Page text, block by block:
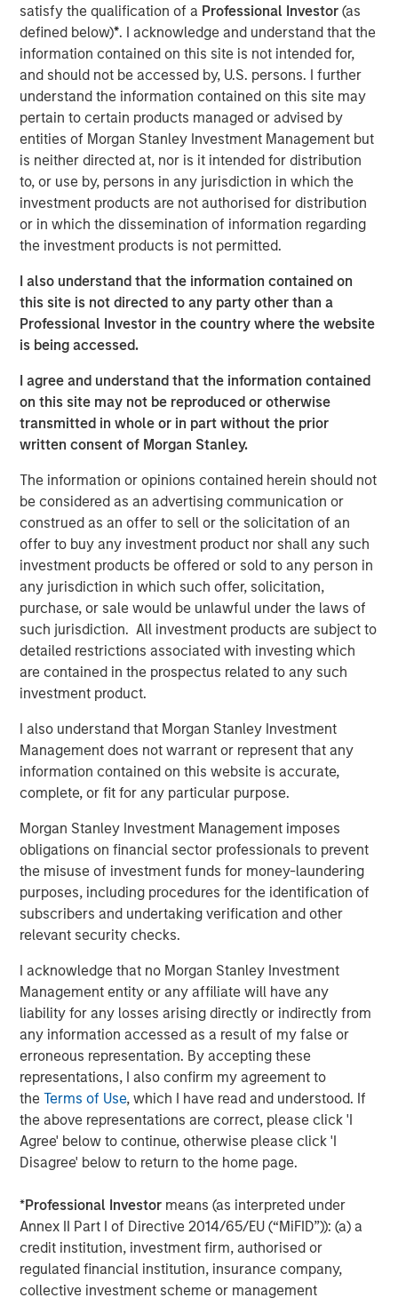
satisfy the qualification of a Professional Investor(as
defined below)*. I acknowledge and understand that the
information contained on this site is not intended for,
and should not be accessed by, U.S. persons. I further
understand the information contained on this site may
pertain to certain products managed or advised by
entities of Morgan Stanley Investment Management but
is neither directed at, nor is it intended for distribution
to, or use by, persons in any jurisdiction in which the
investment products are not authorised for distribution
or in which the dissemination of information regarding
the investment products is not permitted.
I also understand that the information contained on
this site is not directed to any party other than a
Professional Investor in the country where the website
is being accessed.
I agree and understand that the information contained
on this site may not be reproduced or otherwise
transmitted in whole or in part without the prior
written consent of Morgan Stanley.
The information or opinions contained herein should not
be considered as an advertising communication or
construed as an offer to sell or the solicitation of an
offer to buy any investment product nor shall any such
investment products be offered or sold to any person in
any jurisdiction in which such offer, solicitation,
purchase, or sale would be unlawful under the laws of
such jurisdiction. All investment products are subject to
detailed restrictions associated with investing which
are contained in the prospectus related to any such
investment product.
I also understand that Morgan Stanley Investment
Management does not warrant or represent that any
information contained on this website is accurate,
complete, or fit for any particular purpose.
Morgan Stanley Investment Management imposes
obligations on financial sector professionals to prevent
the misuse of investment funds for money-laundering
purposes, including procedures for the identification of
subscribers and undertaking verification and other
relevant security checks.
I acknowledge that no Morgan Stanley Investment
Management entity or any affiliate will have any
liability for any losses arising directly or indirectly from
any information accessed as a result of my false or
erroneous representation. By accepting these
representations, I also confirm my agreement to
theTerms of Use, which I have read and understood. If
the above representations are correct, please click 'I
Agree' below to continue, otherwise please click 'I
Disagree' below to return to the home page.
*Professional Investor means (as interpreted under
Annex II Part I of Directive 2014/65/EU (“MiFID”)): (a) a
credit institution, investment firm, authorised or
regulated financial institution, insurance company,
collective investment scheme or management
Company's exploration and production (“E&P”) business
in the United States.
Presidio Petroleum is a leading oil and gas efficiency
company founded by Chris Hammack and Will Ulrich to
acquire, operate, and optimize producing oil and gas
properties through best-in-class operations and targeted
development of proved reserves in established U.S.
onshore basins. The partnership with MSEP provides the
Company with additional resources to potentially expand
Presidio Petroleum's asset base in support of its
operationally-focused strategy. Messrs, Hammack and
Ulrich have a successful operating track record spanning
multiple E&P companies prior to the establishment of
Presidio Petroleum and lead a talented executive team
with significant technical and operational expertise.
Chris Hammack, Co-Founder and Co-Chief Executive
Officer of Presidio Petroleum, said, “We are enthusiastic
to be partnering with Morgan Stanley Energy Partners in
support of our vision of building an industry-leading
operator of overlooked, developed oil and gas assets. We
growth of Presidio's asset base across multiple basins
where the Presidio management team has a long history
of efficient and responsible operations.”
Will Ulrich, Co-Founder and Co-Chief Executive Officer of
Presidio Petroleum, added, “Presidio was founded upon
the philosophy of engineering efficiency. Our competitive
advantage allows us to unlock the value of acquired oil
and gas reserves through leading operational practices,
modern development technologies, and the advancement
and use of the digital oilfield. We are pleased to have a
our philosophy and look forward to the collaboration as
we pursue multiple opportunities to grow the business.”
Robert Lee, Managing Director of Morgan Stanley Energy
our management partners at Presidio Petroleum and look
forward to shared success in the years ahead as we
continue to support their differentiated strategy for the
business.” John Moon, Managing Director and Head of
Morgan Stanley Energy Partners, added, “Chris Hammack
and Will Ulrich bring best-in-class management talent
and operating experience to this strategy, and we're
delighted to be their partners in this very exciting
business.”
About Presidio Petroleum
Headquartered in Fort Worth, Texas, Presidio Petroleum is
a leading oil and gas efficiency company with assets
located in the western Anadarko Basin of Texas and
Oklahoma. For further information about Presidio
Petroleum, please visit
www.presidiopetroleum.com
About Morgan Stanley Energy Partners